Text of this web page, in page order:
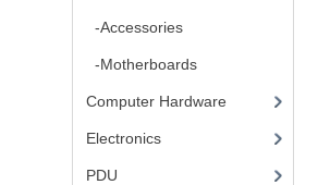
-Accessories
-Motherboards
Computer Hardware
Electronics
PDU